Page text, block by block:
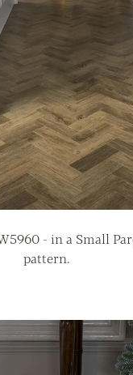
- in a Small
pattern.